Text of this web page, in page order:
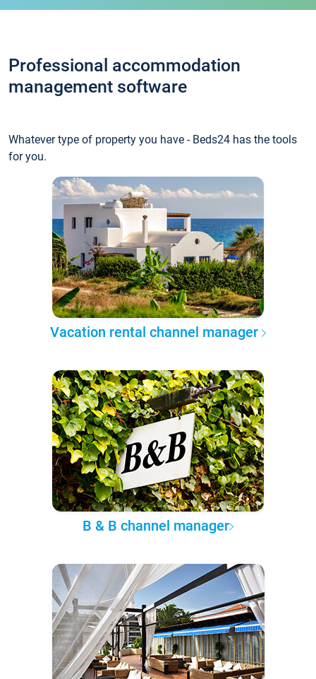
Professional accommodation
management software
Whatever type of property you have - Beds24 has the tools
for you.
Vacation rental channel manager
B & B channel manager